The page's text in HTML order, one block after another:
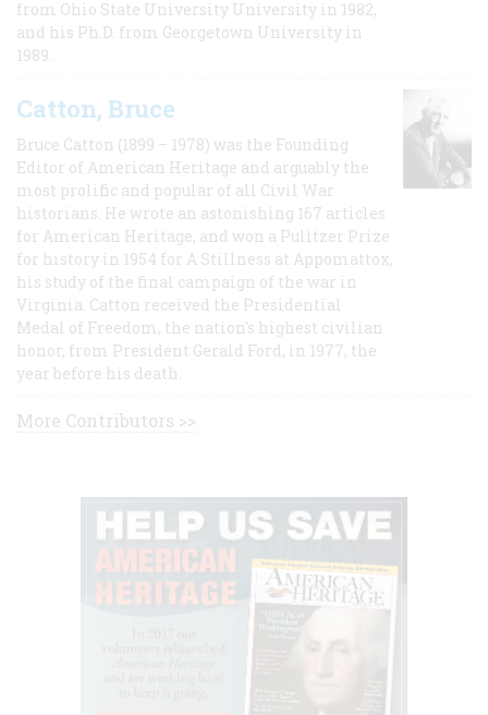
from Ohio State University University in 1982,
and his Ph.D. from Georgetown University in
1989.
Catton, Bruce
Bruce Catton (1899 – 1978) was the Founding
Editor of American Heritage and arguably the
most prolific and popular of all Civil War
historians. He wrote an astonishing 167 articles
for American Heritage, and won a Pulitzer Prize
for history in 1954 for A Stillness at Appomattox,
his study of the final campaign of the war in
Virginia. Catton received the Presidential
Medal of Freedom, the nation's highest civilian
honor, from President Gerald Ford, in 1977, the
year before his death.
More Contributors >>